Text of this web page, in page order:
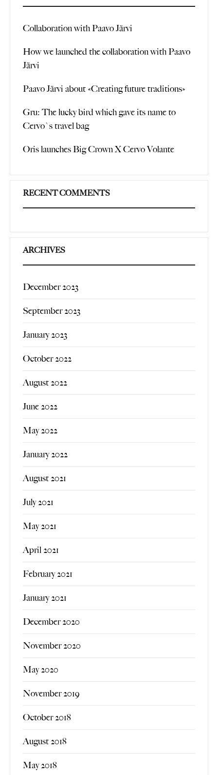
Collaboration with Paavo Järvi
How we launched the collaboration with Paavo
Järvi
Paavo Järvi about «Creating future traditions»
Gru: The lucky bird which gave its name to
Cervo`s travel bag
Oris launches Big Crown X Cervo Volante
RECENT COMMENTS
ARCHIVES
December 2023
September 2023
January 2023
October 2022
August 2022
June 2022
May 2022
January 2022
August 2021
July 2021
May 2021
April 2021
February 2021
January 2021
December 2020
November 2020
May 2020
November 2019
October 2018
August 2018
May 2018